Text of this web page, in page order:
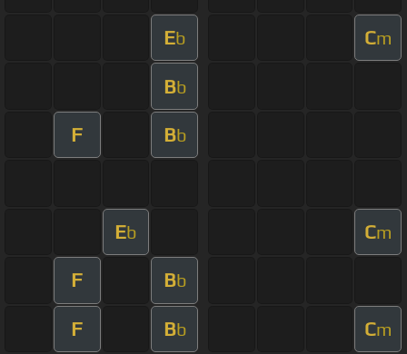
Eb Cm
Bb
F Bb
Eb Cm
F Bb
F Bb Cm